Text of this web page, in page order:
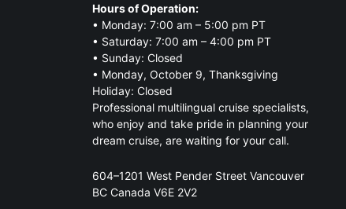
Hours of Operation:
• Monday: 7:00 am – 5:00 pm PT
• Saturday: 7:00 am – 4:00 pm PT
• Sunday: Closed
• Monday, October 9, Thanksgiving
Holiday: Closed
Professional multilingual cruise specialists,
who enjoy and take pride in planning your
dream cruise, are waiting for your call.
604–1201 West Pender Street Vancouver
BC Canada V6E 2V2